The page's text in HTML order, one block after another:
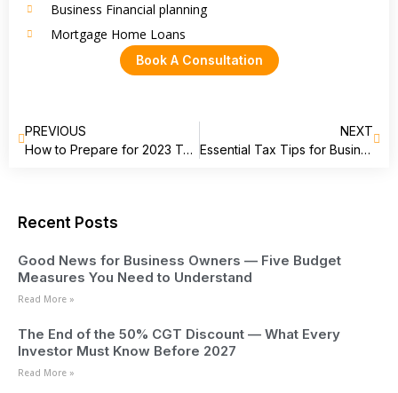
Business Financial planning
Mortgage Home Loans
Book A Consultation
PREVIOUS
How to Prepare for 2023 TAX SEASON
NEXT
Essential Tax Tips for Businesses and Individuals: End of Financial Year Preparation
Recent Posts
Good News for Business Owners — Five Budget
Measures You Need to Understand
Read More »
The End of the 50% CGT Discount — What Every
Investor Must Know Before 2027
Read More »